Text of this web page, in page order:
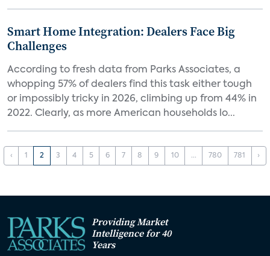
Smart Home Integration: Dealers Face Big
Challenges
According to fresh data from Parks Associates, a
whopping 57% of dealers find this task either tough
or impossibly tricky in 2026, climbing up from 44% in
2022. Clearly, as more American households lo...
‹ 1 2 3 4 5 6 7 8 9 10 ... 780 781 ›
Providing Market
Intelligence for 40
Years